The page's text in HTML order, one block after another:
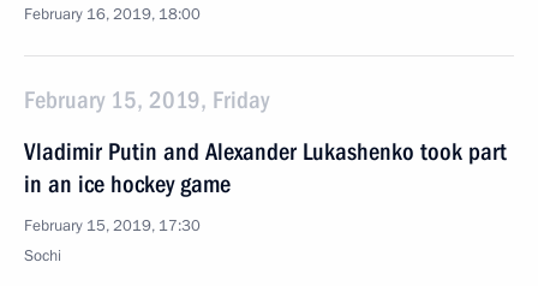
February 16, 2019, 18:00
February 15, 2019, Friday
Vladimir Putin and Alexander Lukashenko took part
in an ice hockey game
February 15, 2019, 17:30
Sochi